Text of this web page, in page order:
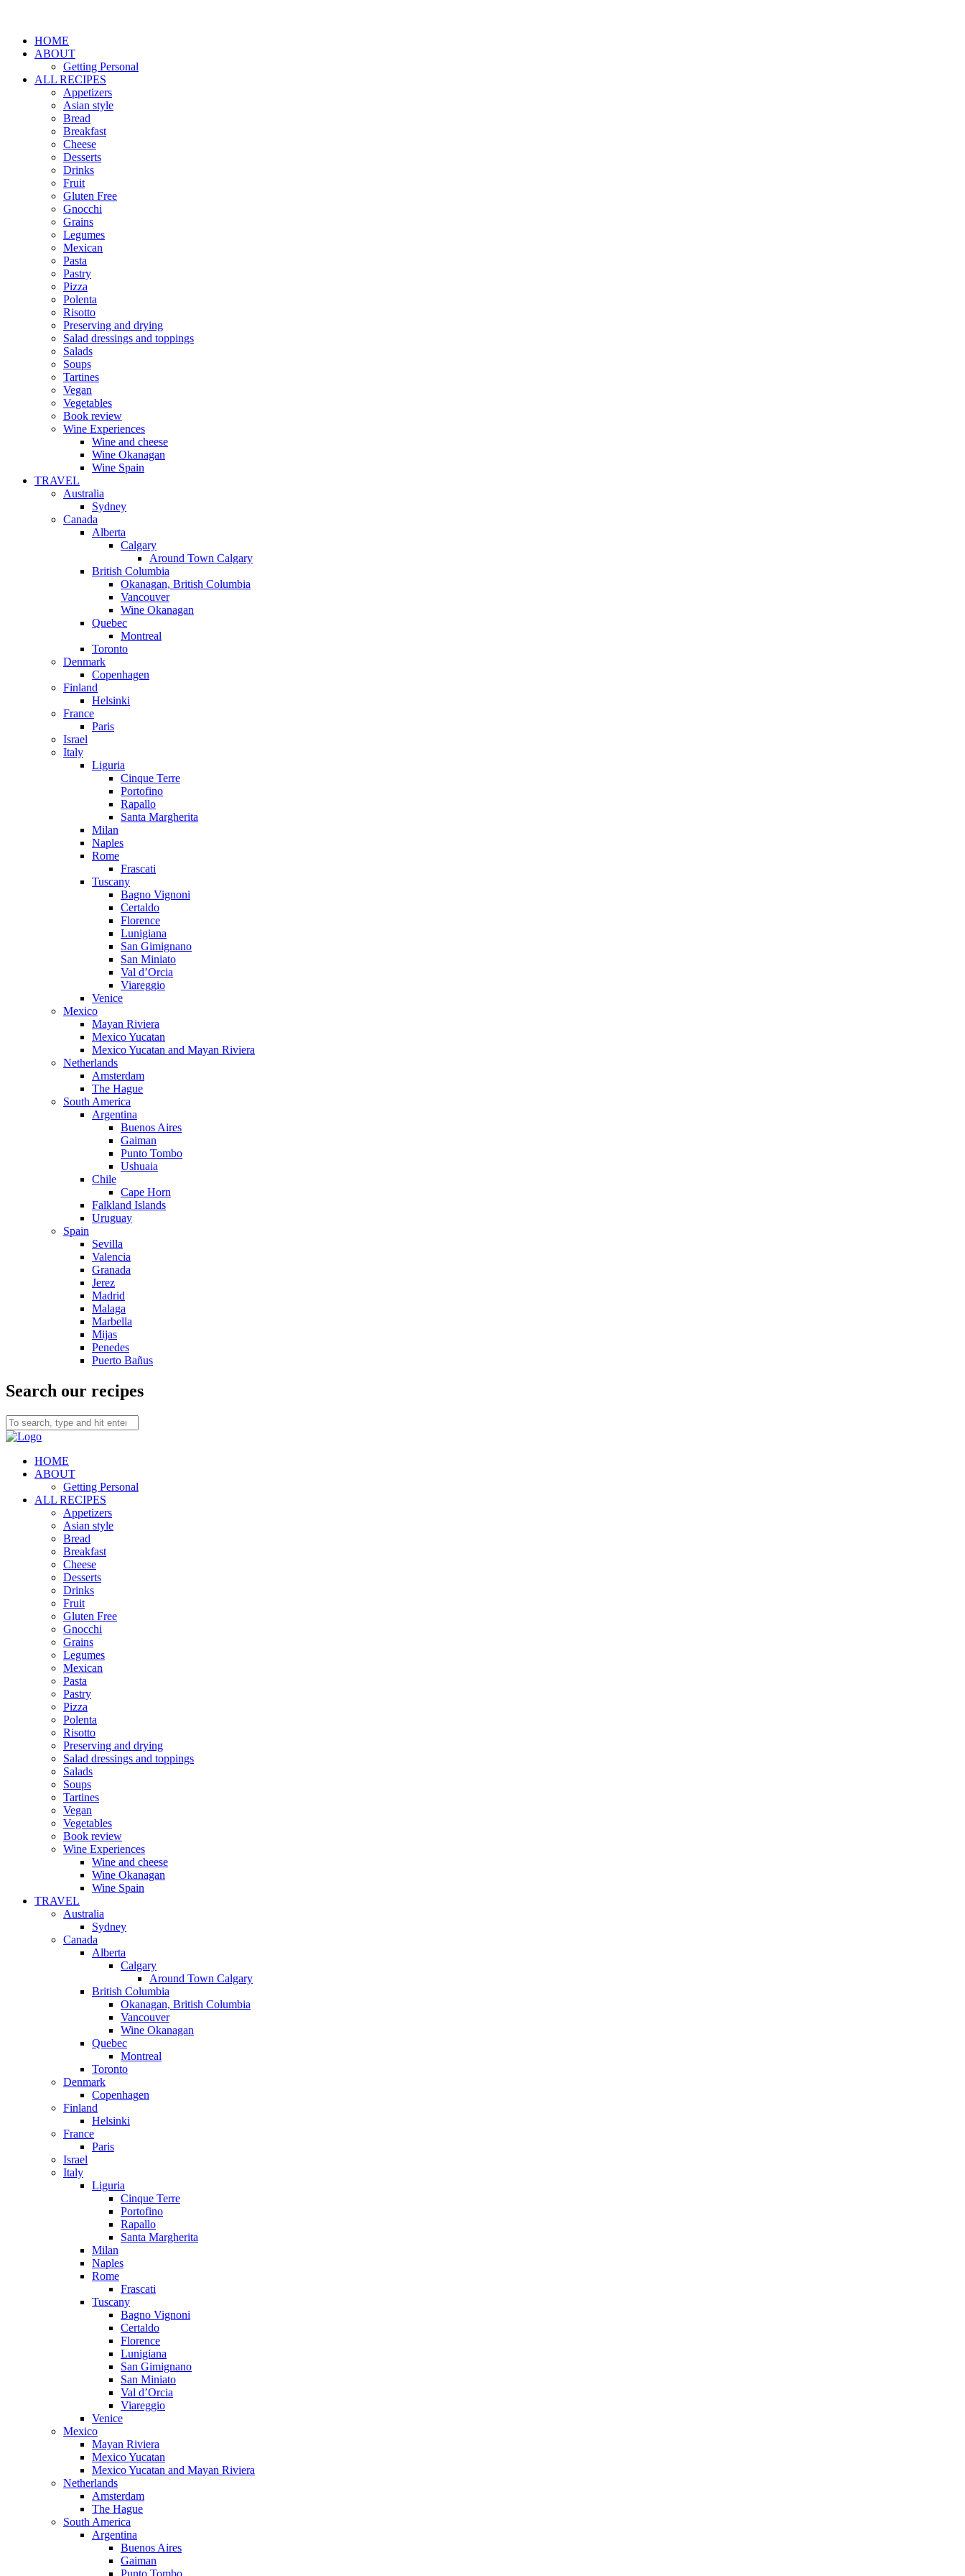
HOME
ABOUT
Getting Personal
ALL RECIPES
Appetizers
Asian style
Bread
Breakfast
Cheese
Desserts
Drinks
Fruit
Gluten Free
Gnocchi
Grains
Legumes
Mexican
Pasta
Pastry
Pizza
Polenta
Risotto
Preserving and drying
Salad dressings and toppings
Salads
Soups
Tartines
Vegan
Vegetables
Book review
Wine Experiences
Wine and cheese
Wine Okanagan
Wine Spain
TRAVEL
Australia
Sydney
Canada
Alberta
Calgary
Around Town Calgary
British Columbia
Okanagan, British Columbia
Vancouver
Wine Okanagan
Quebec
Montreal
Toronto
Denmark
Copenhagen
Finland
Helsinki
France
Paris
Israel
Italy
Liguria
Cinque Terre
Portofino
Rapallo
Santa Margherita
Milan
Naples
Rome
Frascati
Tuscany
Bagno Vignoni
Certaldo
Florence
Lunigiana
San Gimignano
San Miniato
Val d’Orcia
Viareggio
Venice
Mexico
Mayan Riviera
Mexico Yucatan
Mexico Yucatan and Mayan Riviera
Netherlands
Amsterdam
The Hague
South America
Argentina
Buenos Aires
Gaiman
Punto Tombo
Ushuaia
Chile
Cape Horn
Falkland Islands
Uruguay
Spain
Sevilla
Valencia
Granada
Jerez
Madrid
Malaga
Marbella
Mijas
Penedes
Puerto Bañus
Search our recipes
HOME
ABOUT
Getting Personal
ALL RECIPES
Appetizers
Asian style
Bread
Breakfast
Cheese
Desserts
Drinks
Fruit
Gluten Free
Gnocchi
Grains
Legumes
Mexican
Pasta
Pastry
Pizza
Polenta
Risotto
Preserving and drying
Salad dressings and toppings
Salads
Soups
Tartines
Vegan
Vegetables
Book review
Wine Experiences
Wine and cheese
Wine Okanagan
Wine Spain
TRAVEL
Australia
Sydney
Canada
Alberta
Calgary
Around Town Calgary
British Columbia
Okanagan, British Columbia
Vancouver
Wine Okanagan
Quebec
Montreal
Toronto
Denmark
Copenhagen
Finland
Helsinki
France
Paris
Israel
Italy
Liguria
Cinque Terre
Portofino
Rapallo
Santa Margherita
Milan
Naples
Rome
Frascati
Tuscany
Bagno Vignoni
Certaldo
Florence
Lunigiana
San Gimignano
San Miniato
Val d’Orcia
Viareggio
Venice
Mexico
Mayan Riviera
Mexico Yucatan
Mexico Yucatan and Mayan Riviera
Netherlands
Amsterdam
The Hague
South America
Argentina
Buenos Aires
Gaiman
Punto Tombo